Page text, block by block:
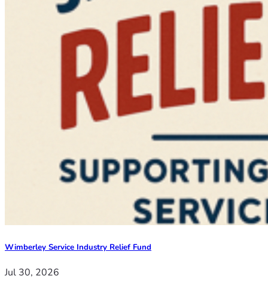
Wimberley Service Industry Relief Fund
Jul 30, 2026